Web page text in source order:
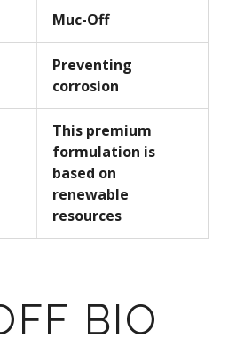
Muc-Off
Preventing
corrosion
This premium
formulation is
based on
renewable
resources
BIO